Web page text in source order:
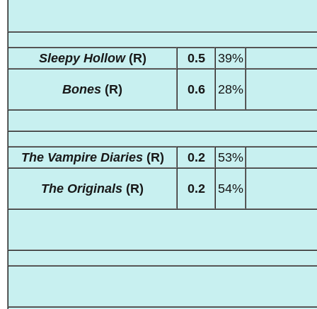
Sleepy Hollow(R) 0.5 39%
Bones (R) 0.6 28%
The Vampire Diaries(R) 0.2 53%
The Originals (R) 0.2 54%